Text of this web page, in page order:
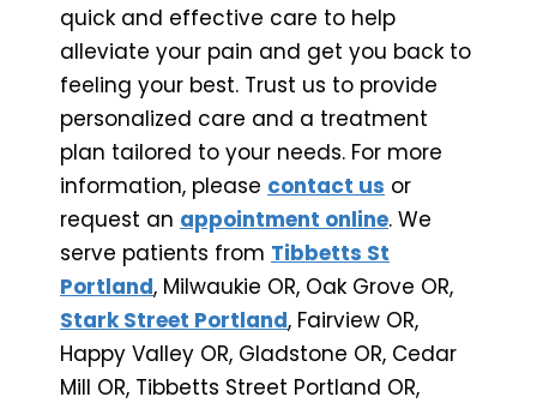
quick and effective care to help
alleviate your pain and get you back to
feeling your best. Trust us to provide
personalized care and a treatment
plan tailored to your needs. For more
information, please contact us or
request an appointment online. We
serve patients from Tibbetts St
Portland, Milwaukie OR, Oak Grove OR,
Stark Street Portland, Fairview OR,
Happy Valley OR, Gladstone OR, Cedar
Mill OR, Tibbetts Street Portland OR,